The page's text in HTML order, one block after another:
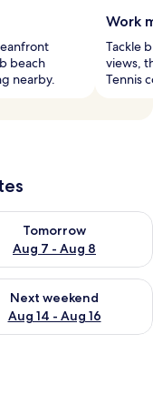
beach
nearby.
Work
Tackle
views,
Tennis
7
Tomorrow
Aug 7 - Aug 8
for
- Aug 9
Next weekend
Aug 14 - Aug 16
for next